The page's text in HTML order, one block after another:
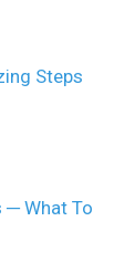
Steps
─ What To